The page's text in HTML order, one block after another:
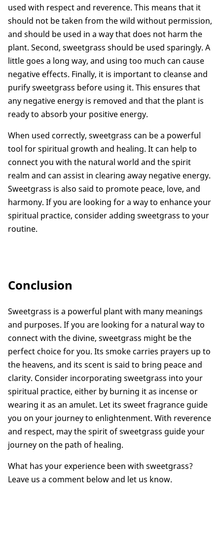
used with respect and reverence. This means that it
should not be taken from the wild without permission,
and should be used in a way that does not harm the
plant. Second, sweetgrass should be used sparingly. A
little goes a long way, and using too much can cause
negative effects. Finally, it is important to cleanse and
purify sweetgrass before using it. This ensures that
any negative energy is removed and that the plant is
ready to absorb your positive energy.
When used correctly, sweetgrass can be a powerful
tool for spiritual growth and healing. It can help to
connect you with the natural world and the spirit
realm and can assist in clearing away negative energy.
Sweetgrass is also said to promote peace, love, and
harmony. If you are looking for a way to enhance your
spiritual practice, consider adding sweetgrass to your
routine.
Conclusion
Sweetgrass is a powerful plant with many meanings
and purposes. If you are looking for a natural way to
connect with the divine, sweetgrass might be the
perfect choice for you. Its smoke carries prayers up to
the heavens, and its scent is said to bring peace and
clarity. Consider incorporating sweetgrass into your
spiritual practice, either by burning it as incense or
wearing it as an amulet. Let its sweet fragrance guide
you on your journey to enlightenment. With reverence
and respect, may the spirit of sweetgrass guide your
journey on the path of healing.
What has your experience been with sweetgrass?
Leave us a comment below and let us know.